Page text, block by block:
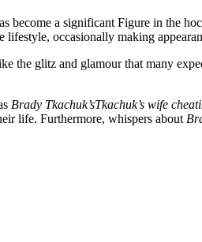
become a significant Figure in the
occasionally making
the glitz and glamour that many
Brady Tkachuk’sTkachuk’s wife
life. Furthermore, whispers about